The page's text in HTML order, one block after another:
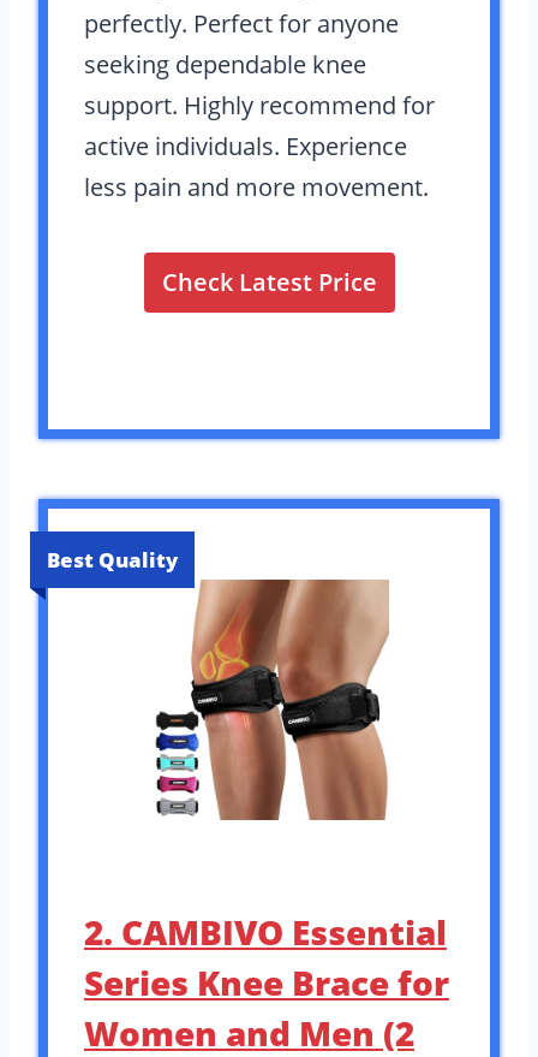
perfectly. Perfect for anyone
seeking dependable knee
support. Highly recommend for
active individuals. Experience
less pain and more movement.
Check Latest Price
Best Quality
2. CAMBIVO Essential
Series Knee Brace for
Women and Men (2